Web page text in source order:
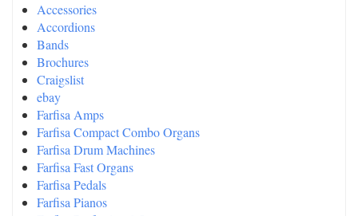
Accessories
Accordions
Bands
Brochures
Craigslist
ebay
Farfisa Amps
Farfisa Compact Combo Organs
Farfisa Drum Machines
Farfisa Fast Organs
Farfisa Pedals
Farfisa Pianos